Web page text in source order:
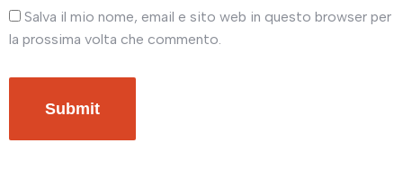
Salva il mio nome, email e sito web in questo browser per
la prossima volta che commento.
Submit